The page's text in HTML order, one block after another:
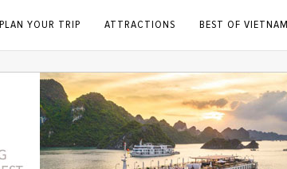
PLAN YOUR TRIP ATTRACTIONS BEST OF VIETNAM